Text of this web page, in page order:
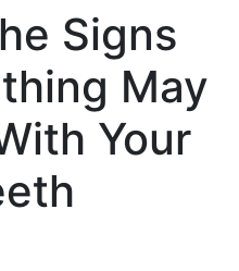
Signs
May
Your